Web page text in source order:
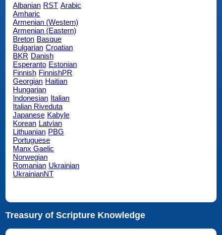
Albanian RST Arabic
Amharic
Armenian (Western)
Armenian (Eastern)
Breton Basque
Bulgarian Croatian
BKR Danish
Esperanto Estonian
Finnish FinnishPR
Georgian Haitian
Hungarian
Indonesian Italian
Italian Riveduta
Japanese Kabyle
Korean Latvian
Lithuanian PBG
Portuguese
Manx Gaelic
Norwegian
Romanian Ukrainian
UkrainianNT
Treasury of Scripture Knowledge